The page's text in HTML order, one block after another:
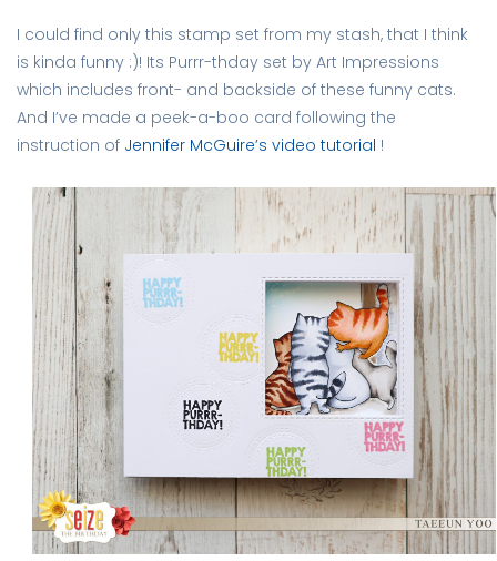
I could find only this stamp set from my stash, that I think
is kinda funny :)! Its Purrr-thday set by Art Impressions
which includes front- and backside of these funny cats.
And I’ve made a peek-a-boo card following the
instruction of Jennifer McGuire’s video tutorial !